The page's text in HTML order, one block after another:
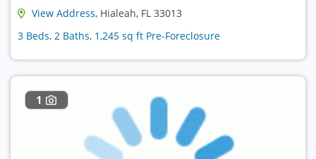
View Address, Hialeah, FL 33013
3 Beds, 2 Baths, 1,245 sq ft Pre-Foreclosure
1